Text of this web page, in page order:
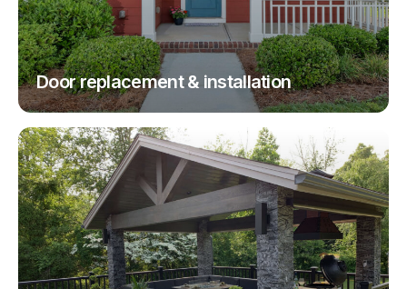
Door replacement & installation